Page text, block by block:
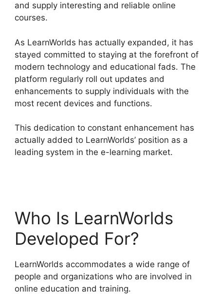
and supply interesting and reliable online
courses.
As LearnWorlds has actually expanded, it has
stayed committed to staying at the forefront of
modern technology and educational fads. The
platform regularly roll out updates and
enhancements to supply individuals with the
most recent devices and functions.
This dedication to constant enhancement has
actually added to LearnWorlds’ position as a
leading system in the e-learning market.
Who Is LearnWorlds
Developed For?
LearnWorlds accommodates a wide range of
people and organizations who are involved in
online education and training.